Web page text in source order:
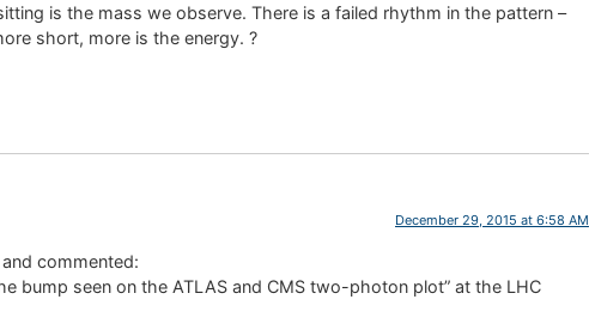
is the mass we observe. There is a failed rhythm in the pattern –
short, more is the energy. ?
December 29, 2015 at 6:58 AM
and commented:
bump seen on the ATLAS and CMS two-photon plot” at the LHC